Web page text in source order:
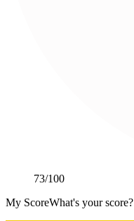
73/100
My ScoreWhat's your score?